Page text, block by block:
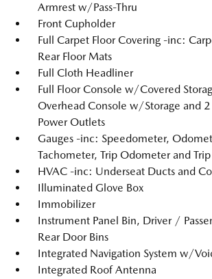
Armrest w/Pass-Thru
Front Cupholder
Full Carpet Floor Covering -inc:
Rear Floor Mats
Full Cloth Headliner
Full Floor Console w/Covered
Overhead Console w/Storage and
Power Outlets
Gauges -inc: Speedometer,
Tachometer, Trip Odometer and
HVAC -inc: Underseat Ducts and
Illuminated Glove Box
Immobilizer
Instrument Panel Bin, Driver /
Rear Door Bins
Integrated Navigation System w/
Integrated Roof Antenna